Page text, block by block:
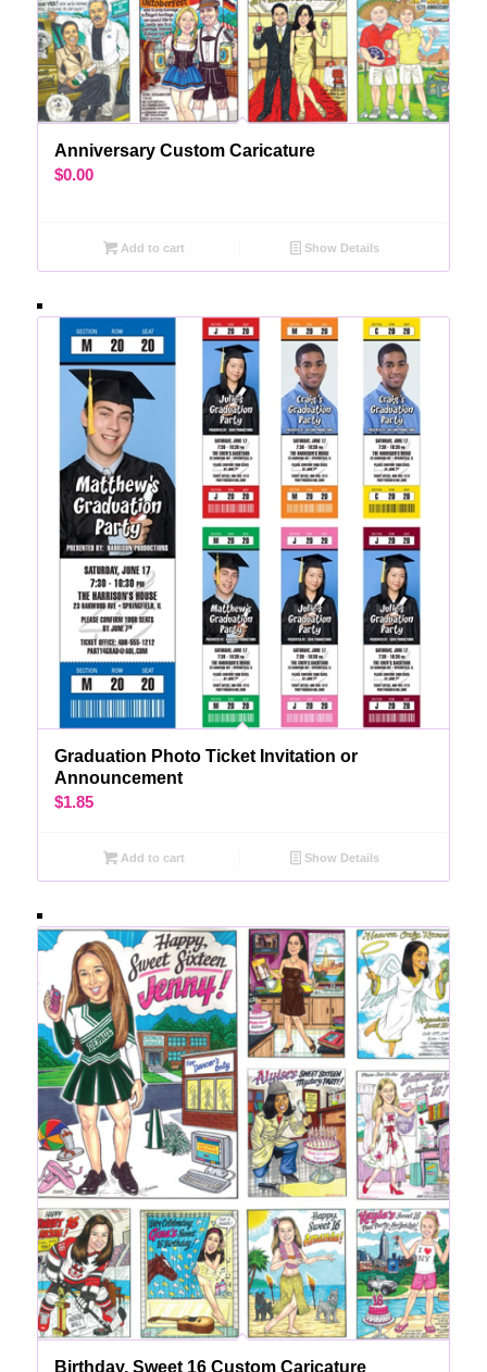
Anniversary Custom Caricature
$0.00
Add to cart Show Details
Graduation Photo Ticket Invitation or
Announcement
$1.85
Add to cart Show Details
Birthday, Sweet 16 Custom Caricature